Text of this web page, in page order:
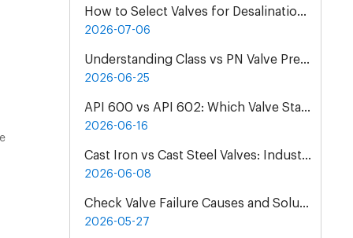
How to Select Valves for Desalination Plants: A Practical Engineering Guide
2026-07-06
Understanding Class vs PN Valve Pressure Rating Differences | Complete Guide
2026-06-25
API 600 vs API 602: Which Valve Standard Do You Need?
2026-06-16
Cast Iron vs Cast Steel Valves: Industrial Material Selection Guide
2026-06-08
Check Valve Failure Causes and Solutions | Maintenance Guide
2026-05-27